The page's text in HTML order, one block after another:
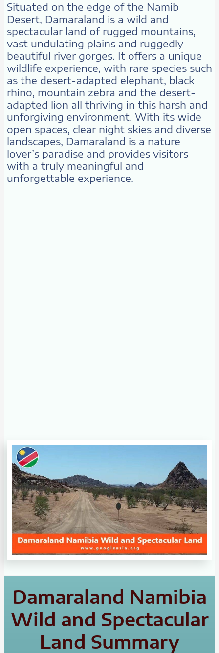
Situated on the edge of the Namib
Desert, Damaraland is a wild and
spectacular land of rugged mountains,
vast undulating plains and ruggedly
beautiful river gorges. It offers a unique
wildlife experience, with rare species such
as the desert-adapted elephant, black
rhino, mountain zebra and the desert-
adapted lion all thriving in this harsh and
unforgiving environment. With its wide
open spaces, clear night skies and diverse
landscapes, Damaraland is a nature
lover’s paradise and provides visitors
with a truly meaningful and
unforgettable experience.
Damaraland Namibia
Wild and Spectacular
Land Summary